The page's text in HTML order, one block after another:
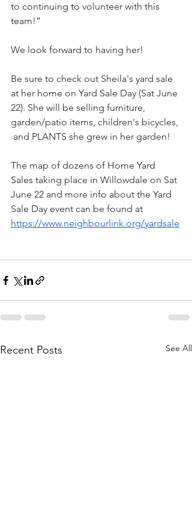
to continuing to volunteer with this
team!”
We look forward to having her!
Be sure to check out Sheila's yard sale
at her home on Yard Sale Day (Sat June
22). She will be selling furniture,
garden/patio items, children's bicycles,
and PLANTS she grew in her garden!
The map of dozens of Home Yard
Sales taking place in Willowdale on Sat
June 22 and more info about the Yard
Sale Day event can be found at
https://www.neighbourlink.org/yardsale
Recent Posts See All